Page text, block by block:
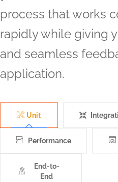
process that works
rapidly while giving
and seamless
application.
Unit
Performance
End-to-
End